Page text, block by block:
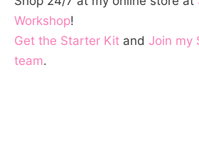
Workshop!
Get the Starter Kit and Join my
team.